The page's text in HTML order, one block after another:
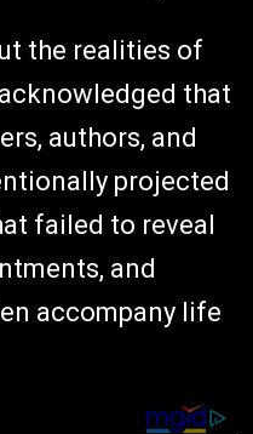
the realities of
that
authors, and
projected
failed to reveal
and
accompany life